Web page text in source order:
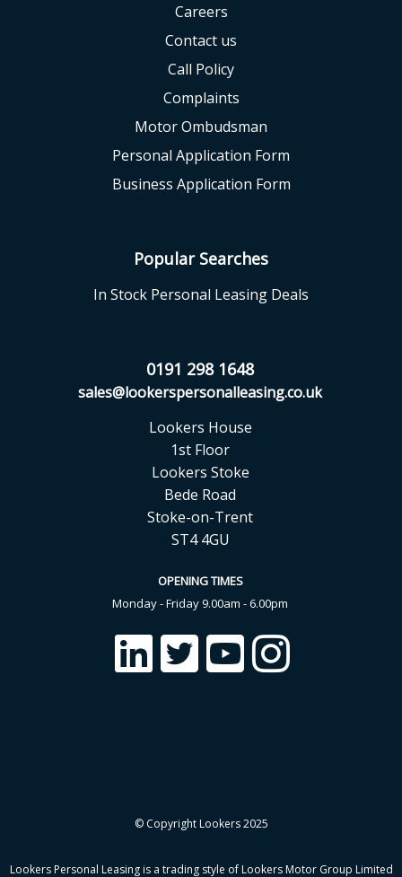
Careers
Contact us
Call Policy
Complaints
Motor Ombudsman
Personal Application Form
Business Application Form
Popular Searches
In Stock Personal Leasing Deals
0191 298 1648
sales@lookerspersonalleasing.co.uk
Lookers House
1st Floor
Lookers Stoke
Bede Road
Stoke-on-Trent
ST4 4GU
OPENING TIMES
Monday - Friday 9.00am - 6.00pm
© Copyright Lookers 2025
Lookers Personal Leasing is a trading style of Lookers Motor Group Limited